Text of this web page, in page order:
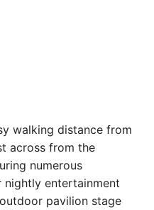
walking distance from
across from the
numerous
nightly entertainment
pavilion stage